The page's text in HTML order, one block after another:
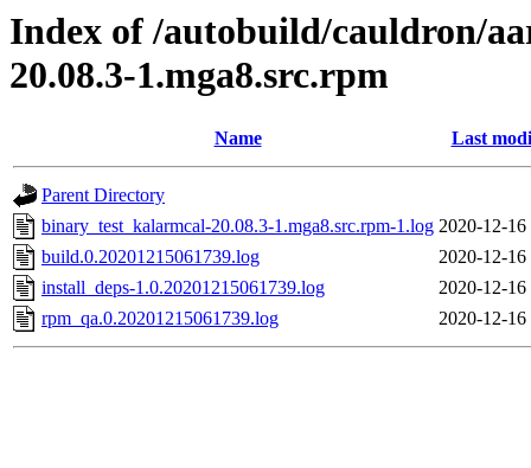
Index of /autobuild/cauldron/
20.08.3-1.mga8.src.rpm
Name Last
Parent Directory
binary_test_kalarmcal-20.08.3-1.mga8.src.rpm-1.log 2020-12-16
build.0.20201215061739.log
2020-12-16
install_deps-1.0.20201215061739.log
2020-12-16
rpm_qa.0.20201215061739.log
2020-12-16